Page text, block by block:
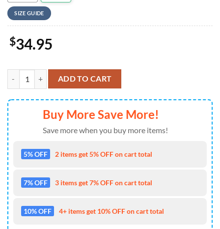
SIZE GUIDE
$34.95
Baltimore Ravens NFL New 2026 Version Custom Name Number
ADD TO CART
Buy More Save More!
Save more when you buy more items!
5% OFF 2 items get 5% OFF on cart total
7% OFF 3 items get 7% OFF on cart total
10% OFF 4+ items get 10% OFF on cart total